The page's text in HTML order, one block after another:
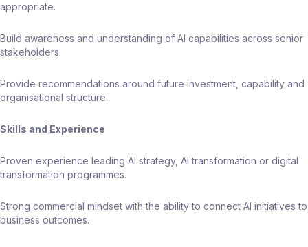
appropriate.
Build awareness and understanding of AI capabilities across senior
stakeholders.
Provide recommendations around future investment, capability and
organisational structure.
Skills and Experience
Proven experience leading AI strategy, AI transformation or digital
transformation programmes.
Strong commercial mindset with the ability to connect AI initiatives to
business outcomes.